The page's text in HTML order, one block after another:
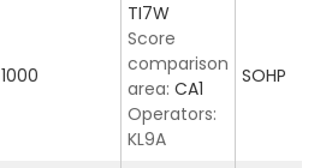
1000
TI7W
Score
comparison
area: CA1
Operators:
KL9A
SOHP